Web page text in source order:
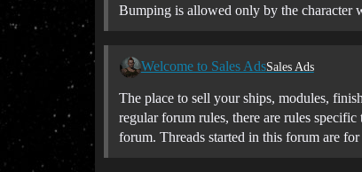
Bumping is allowed only by the character
Welcome to Sales AdsSales Ads
The place to sell your ships, modules,
regular forum rules, there are rules
forum. Threads started in this forum are